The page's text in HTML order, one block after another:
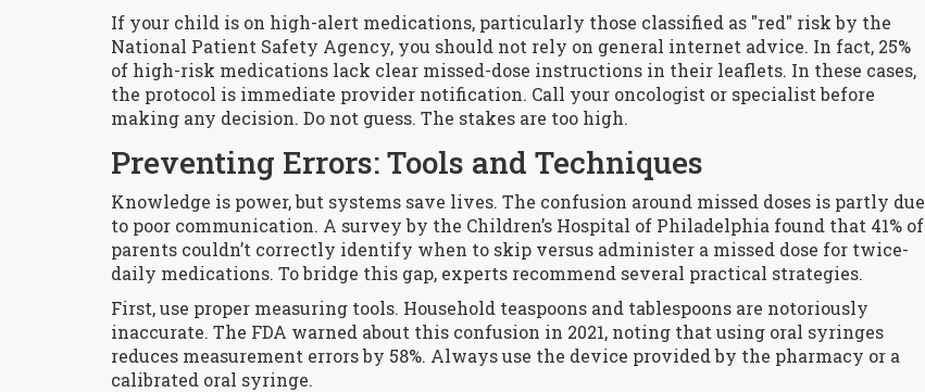
If your child is on high-alert medications, particularly those classified as "red" risk by the
National Patient Safety Agency, you should not rely on general internet advice. In fact, 25%
of high-risk medications lack clear missed-dose instructions in their leaflets. In these cases,
the protocol is immediate provider notification. Call your oncologist or specialist before
making any decision. Do not guess. The stakes are too high.
Preventing Errors: Tools and Techniques
Knowledge is power, but systems save lives. The confusion around missed doses is partly due
to poor communication. A survey by the Children’s Hospital of Philadelphia found that 41% of
parents couldn’t correctly identify when to skip versus administer a missed dose for twice-
daily medications. To bridge this gap, experts recommend several practical strategies.
First, use proper measuring tools. Household teaspoons and tablespoons are notoriously
inaccurate. The FDA warned about this confusion in 2021, noting that using oral syringes
reduces measurement errors by 58%. Always use the device provided by the pharmacy or a
calibrated oral syringe.